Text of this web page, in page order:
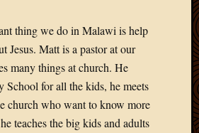
thing we do in Malawi is help
Jesus. Matt is a pastor at our
many things at church. He
School for all the kids, he meets
church who want to know more
teaches the big kids and adults